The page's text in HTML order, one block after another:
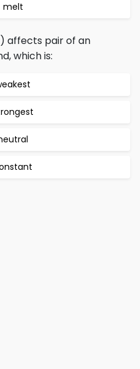
melt
affects pair of an
which is: